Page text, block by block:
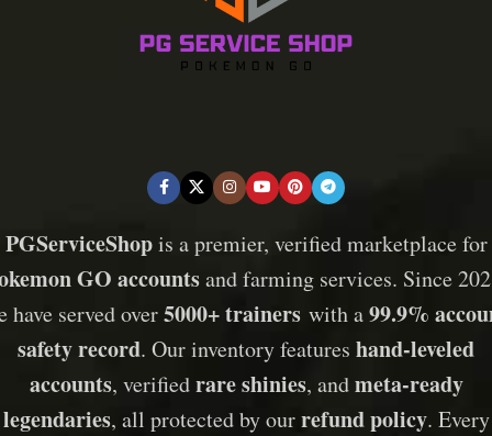
PGServiceShopis a premier, verified marketplace for
GO accountsand farming services. Since
have served over5000+ trainers with a99.9%
safety record. Our inventory features hand-leveled
accounts, verifiedrare shinies, andmeta-ready
legendaries, all protected by ourrefund policy. Every